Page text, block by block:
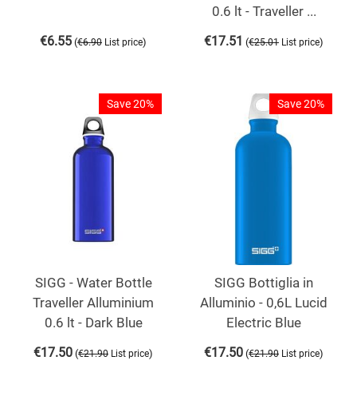
€6.55 (€6.90 List price)
0.6 lt - Traveller ...
€17.51 (€25.01 List price)
Save 20%
SIGG - Water Bottle
Traveller Alluminium
0.6 lt - Dark Blue
€17.50 (€21.90 List price)
Save 20%
SIGG Bottiglia in
Alluminio - 0,6L Lucid
Electric Blue
€17.50 (€21.90 List price)